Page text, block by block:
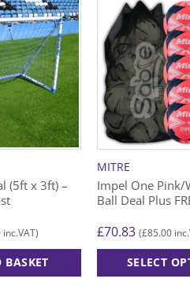
(5ft x 3ft) –
inc.VAT)
BASKET
MITRE
Impel One Pink/
Ball Deal Plus
£70.83 (£85.00
SELECT